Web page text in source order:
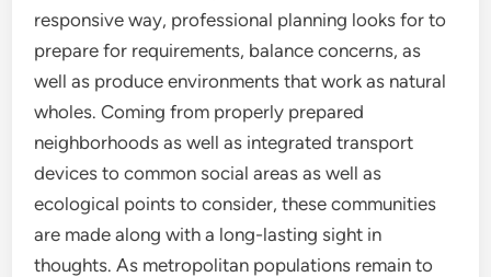
responsive way, professional planning looks for to
prepare for requirements, balance concerns, as
well as produce environments that work as natural
wholes. Coming from properly prepared
neighborhoods as well as integrated transport
devices to common social areas as well as
ecological points to consider, these communities
are made along with a long-lasting sight in
thoughts. As metropolitan populations remain to